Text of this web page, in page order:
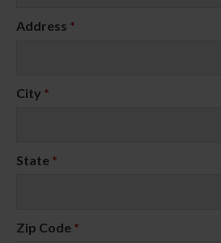
Address *
City *
State *
Zip Code *